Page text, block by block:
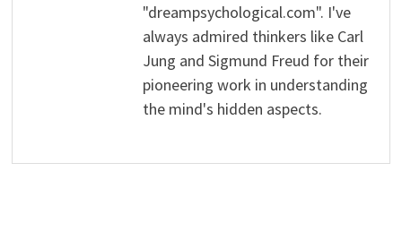
"dreampsychological.com". I've
always admired thinkers like Carl
Jung and Sigmund Freud for their
pioneering work in understanding
the mind's hidden aspects.